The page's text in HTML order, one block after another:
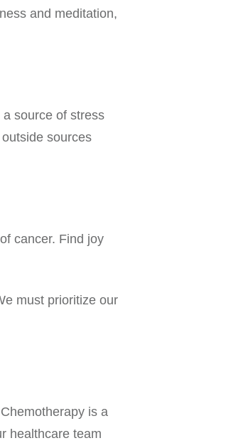
and meditation,
source of stress
sources
cancer. Find joy
must prioritize our
is a
healthcare team